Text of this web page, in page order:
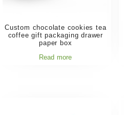
Custom chocolate cookies tea
coffee gift packaging drawer
paper box
Read more